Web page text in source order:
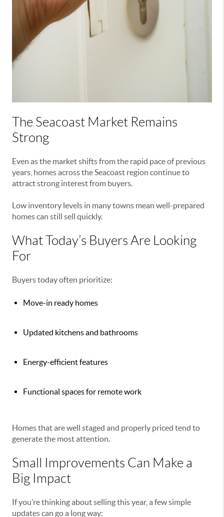
The Seacoast Market Remains
Strong
Even as the market shifts from the rapid pace of previous
years, homes across the Seacoast region continue to
attract strong interest from buyers.
Low inventory levels in many towns mean well-prepared
homes can still sell quickly.
What Today’s Buyers Are Looking
For
Buyers today often prioritize:
Move-in ready homes
Updated kitchens and bathrooms
Energy-efficient features
Functional spaces for remote work
Homes that are well staged and properly priced tend to
generate the most attention.
Small Improvements Can Make a
Big Impact
If you’re thinking about selling this year, a few simple
updates can go a long way: